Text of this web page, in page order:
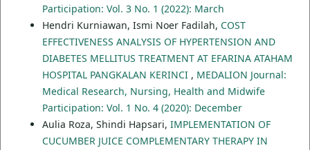
Participation: Vol. 3 No. 1 (2022): March
Hendri Kurniawan, Ismi Noer Fadilah, COST
EFFECTIVENESS ANALYSIS OF HYPERTENSION AND
DIABETES MELLITUS TREATMENT AT EFARINA ATAHAM
HOSPITAL PANGKALAN KERINCI , MEDALION Journal:
Medical Research, Nursing, Health and Midwife
Participation: Vol. 1 No. 4 (2020): December
Aulia Roza, Shindi Hapsari, IMPLEMENTATION OF
CUCUMBER JUICE COMPLEMENTARY THERAPY IN